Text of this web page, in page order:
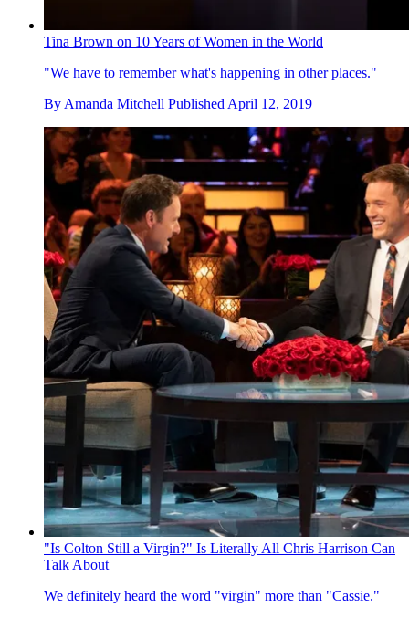
Tina Brown on 10 Years of Women in the World
"We have to remember what's happening in other places."
By Amanda Mitchell Published April 12, 2019
"Is Colton Still a Virgin?" Is Literally All Chris Harrison Can
Talk About
We definitely heard the word "virgin" more than "Cassie."